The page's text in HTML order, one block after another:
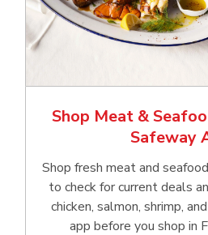
Shop Meat &
Safeway
Shop fresh meat and
to check for current deals
chicken, salmon, shrimp,
app before you shop in